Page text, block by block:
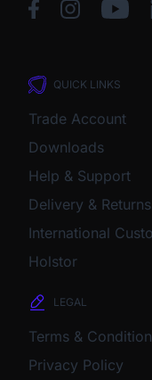
QUICK LINKS
Trade Account
Downloads
Help & Support
Delivery & Returns
International
Holstor
LEGAL
Terms &
Privacy Policy